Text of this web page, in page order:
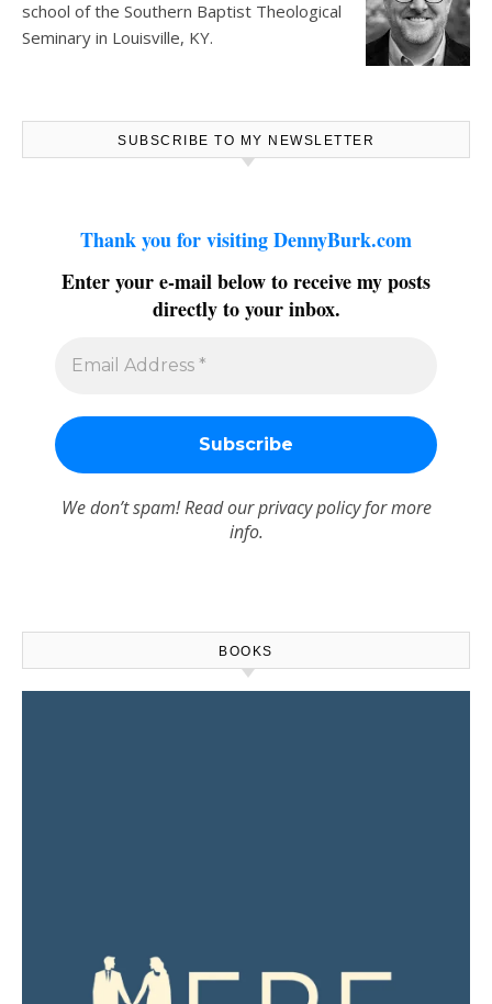
school of the Southern Baptist Theological
Seminary in Louisville, KY.
SUBSCRIBE TO MY NEWSLETTER
Thank you for visiting DennyBurk.com
Enter your e-mail below to receive my posts
directly to your inbox.
We don’t spam! Read ourprivacy policyfor more
info.
BOOKS